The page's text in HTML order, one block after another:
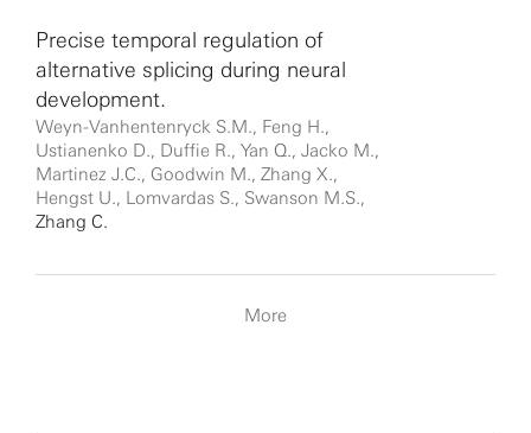
Precise temporal regulation of
alternative splicing during neural
development.
Weyn-Vanhentenryck S.M., Feng H.,
Ustianenko D., Duffie R., Yan Q., Jacko M.,
Martinez J.C., Goodwin M., Zhang X.,
Hengst U., Lomvardas S., Swanson M.S.,
Zhang C.
More